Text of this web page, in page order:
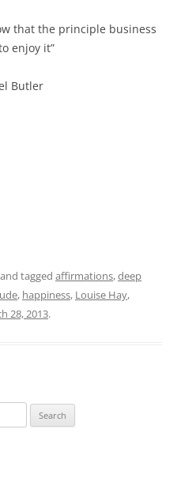
that the principle business
enjoy it”
Butler
and tagged affirmations,deep
, happiness, Louise Hay,
28, 2013.